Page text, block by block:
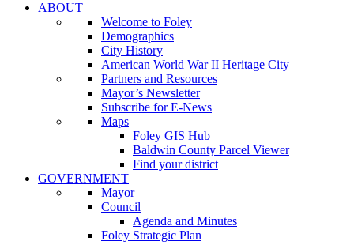
ABOUT
Welcome to Foley
Demographics
City History
American World War II Heritage City
Partners and Resources
Mayor’s Newsletter
Subscribe for E-News
Maps
Foley GIS Hub
Baldwin County Parcel Viewer
Find your district
GOVERNMENT
Mayor
Council
Agenda and Minutes
Foley Strategic Plan